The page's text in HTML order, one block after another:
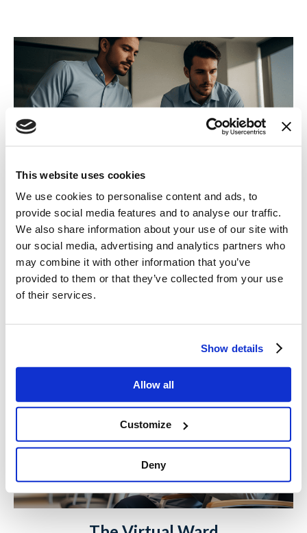
This website uses cookies
We use cookies to personalise content and ads, to
provide social media features and to analyse our traffic.
We also share information about your use of our site with
our social media, advertising and analytics partners who
may combine it with other information that you’ve
provided to them or that they’ve collected from your use
of their services.
Show details
Allow all
Customize
Deny
The storm Platform
Already in use by every 999 emergency service in the UK,
the storm platform offers 99.999% availability, to ensure
that your patients always get the care they require.